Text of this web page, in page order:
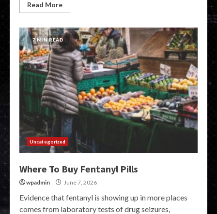
Read More
7 MIN READ
Uncategorized
Where To Buy Fentanyl Pills
wpadmin June 7, 2026
Evidence that fentanyl is showing up in more places
comes from laboratory tests of drug seizures,